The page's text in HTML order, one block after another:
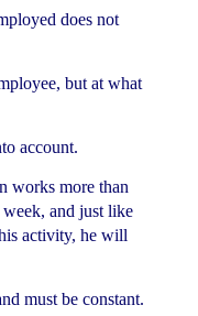
does not
but at what
account.
works more than
week, and just like
activity, he will
must be constant.